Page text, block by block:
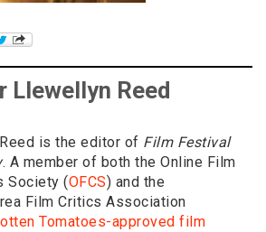
Llewellyn Reed
is the editor of Film Festival
. A member of both the Online Film
Society (OFCS) and the
Film Critics Association
Tomatoes-approved film